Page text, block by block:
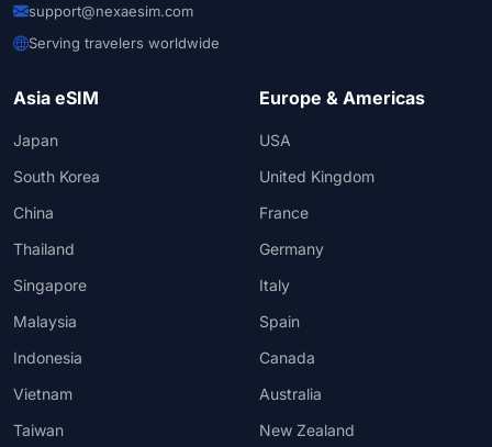
support@nexaesim.com
Serving travelers worldwide
Asia eSIM
Japan
South Korea
China
Thailand
Singapore
Malaysia
Indonesia
Vietnam
Taiwan
Europe & Americas
USA
United Kingdom
France
Germany
Italy
Spain
Canada
Australia
New Zealand